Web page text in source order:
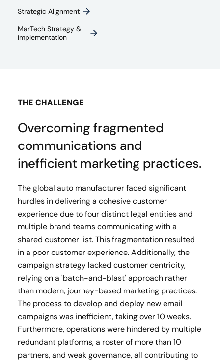
Strategic Alignment
MarTech Strategy &
Implementation
THE CHALLENGE
Overcoming fragmented
communications and
inefficient marketing practices.
The global auto manufacturer faced significant
hurdles in delivering a cohesive customer
experience due to four distinct legal entities and
multiple brand teams communicating with a
shared customer list. This fragmentation resulted
in a poor customer experience. Additionally, the
campaign strategy lacked customer centricity,
relying on a 'batch-and-blast' approach rather
than modern, journey-based marketing practices.
The process to develop and deploy new email
campaigns was inefficient, taking over 10 weeks.
Furthermore, operations were hindered by multiple
redundant platforms, a roster of more than 10
partners, and weak governance, all contributing to